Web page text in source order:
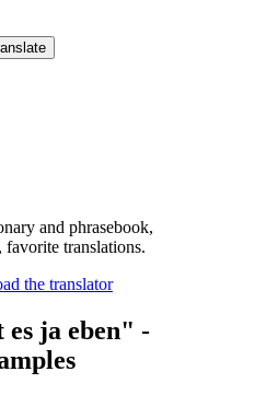
and phrasebook,
favorite translations.
ja eben" -